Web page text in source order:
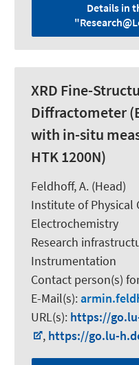
Details in
XRD Fine-
Diffractometer
with in-situ
HTK 1200N)
Feldhoff, A. (Head)
Institute of Physical
Electrochemistry
Research
Instrumentation
Contact person(s)
E-Mail(s):
URL(s): https://
, https://go.lu-